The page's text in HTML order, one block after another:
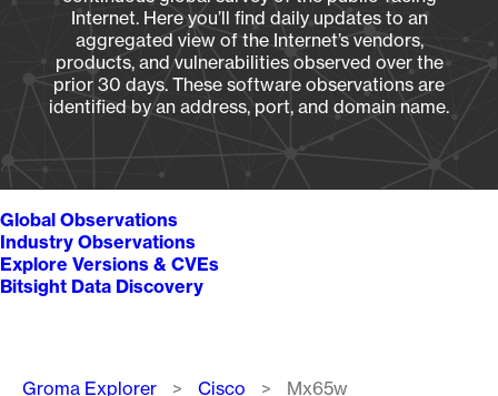
Internet. Here you’ll find daily updates to an
aggregated view of the Internet’s vendors,
products, and vulnerabilities observed over the
prior 30 days. These software observations are
identified by an address, port, and domain name.
Global Observations
Industry Observations
Explore Versions & CVEs
Bitsight Data Discovery
Breadcrumb
Groma Explorer Cisco Mx65w